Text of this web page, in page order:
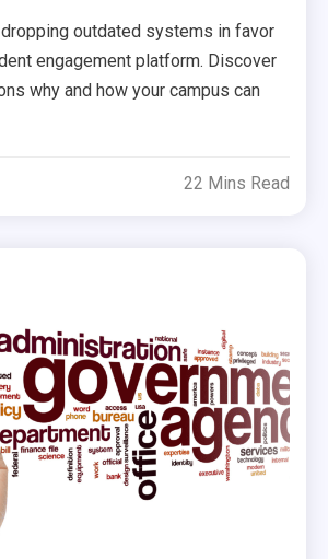
outdated systems in favor
engagement platform. Discover
why and how your campus can
22 Mins Read